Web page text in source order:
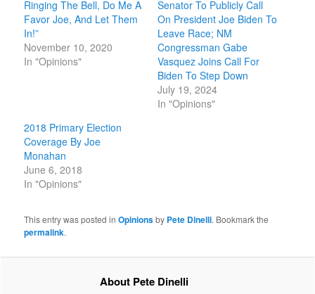
Ringing The Bell, Do Me A
Favor Joe, And Let Them
In!”
November 10, 2020
In "Opinions"
Senator To Publicly Call
On President Joe Biden To
Leave Race; NM
Congressman Gabe
Vasquez Joins Call For
Biden To Step Down
July 19, 2024
In "Opinions"
2018 Primary Election
Coverage By Joe
Monahan
June 6, 2018
In "Opinions"
This entry was posted inOpinionsby Pete Dinelli. Bookmark the
permalink.
About Pete Dinelli